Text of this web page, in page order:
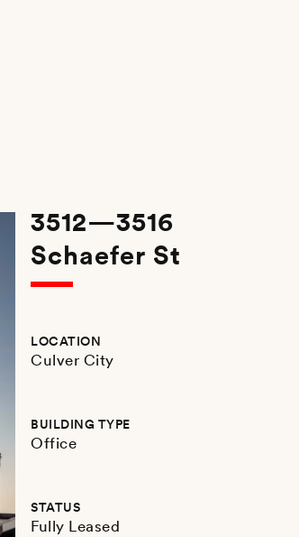
3512—3516
Schaefer St
LOCATION
Culver City
BUILDING TYPE
Office
STATUS
Fully Leased